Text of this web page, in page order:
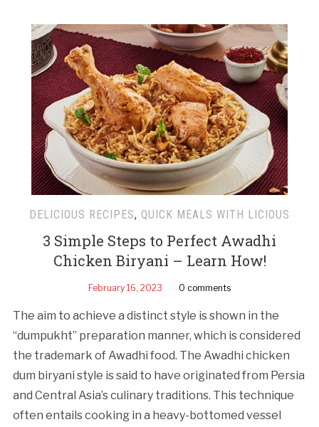
DELICIOUS RECIPES, QUICK MEALS WITH LICIOUS
3 Simple Steps to Perfect Awadhi
Chicken Biryani – Learn How!
February 16, 2023 0 comments
The aim to achieve a distinct style is shown in the
“dumpukht” preparation manner, which is considered
the trademark of Awadhi food. The Awadhi chicken
dum biryani style is said to have originated from Persia
and Central Asia’s culinary traditions. This technique
often entails cooking in a heavy-bottomed vessel